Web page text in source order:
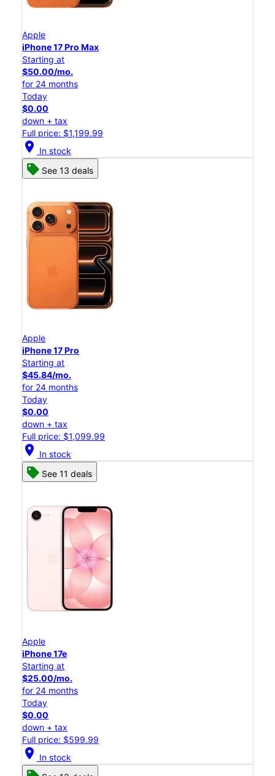
Apple
iPhone 17 Pro Max
Starting at
$50.00/mo.
for 24 months
Today
$0.00
down + tax
Full price: $1,199.99
location_on In stock
See 13 deals
Apple
iPhone 17 Pro
Starting at
$45.84/mo.
for 24 months
Today
$0.00
down + tax
Full price: $1,099.99
location_on In stock
See 11 deals
Apple
iPhone 17e
Starting at
$25.00/mo.
for 24 months
Today
$0.00
down + tax
Full price: $599.99
location_on In stock